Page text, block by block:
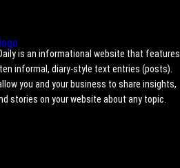
is an informational website that features
informal, diary-style text entries (posts).
you and your business to share insights,
stories on your website about any topic.